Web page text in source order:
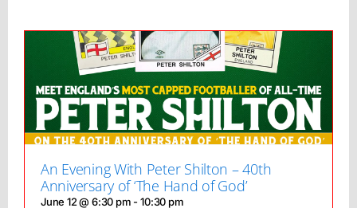
An Evening With Peter Shilton – 40th
Anniversary of ‘The Hand of God’
June 12 @ 6:30 pm -10:30 pm